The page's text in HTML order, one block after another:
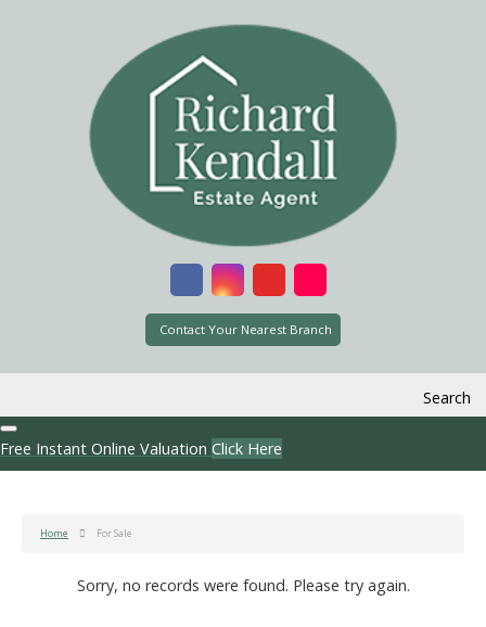
Contact Your Nearest Branch
Search
Free Instant Online Valuation Click Here
Home For Sale
Sorry, no records were found. Please try again.